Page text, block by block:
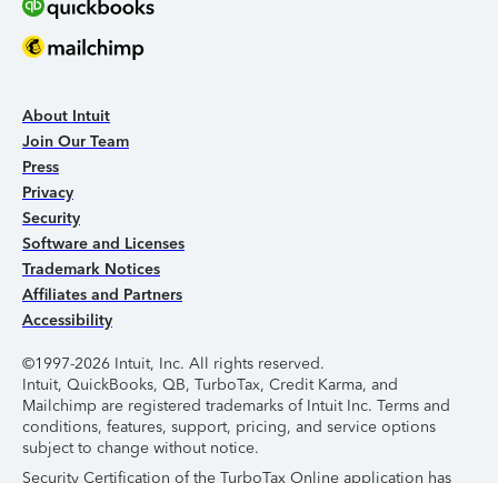
About Intuit
Join Our Team
Press
Privacy
Security
Software and Licenses
Trademark Notices
Affiliates and Partners
Accessibility
©1997-2026 Intuit, Inc. All rights reserved.
Intuit, QuickBooks, QB, TurboTax, Credit Karma, and
Mailchimp are registered trademarks of Intuit Inc. Terms and
conditions, features, support, pricing, and service options
subject to change without notice.
Security Certification of the TurboTax Online application has